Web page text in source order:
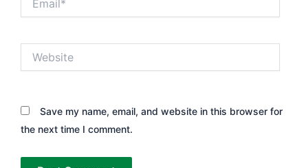
Save my name, email, and website in this browser for
the next time I comment.